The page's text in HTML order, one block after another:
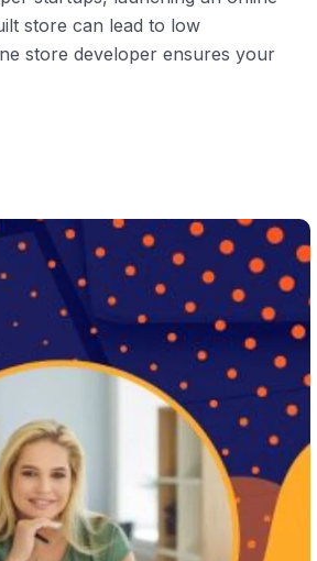
store can lead to low
store developer ensures your